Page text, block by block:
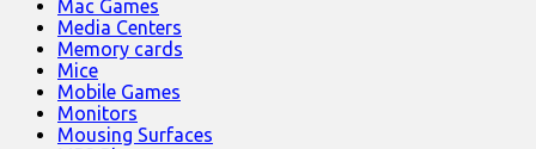
Mac Games
Media Centers
Memory cards
Mice
Mobile Games
Monitors
Mousing Surfaces